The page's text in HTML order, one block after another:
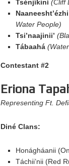
Tsénjíkiní (Cliff
Water People)
Tsi’naajinii’
Tábaahá
Contestant #2
Eriona
Representing Ft.
Diné Clans:
Honágháanii
Táchii’nii (Red